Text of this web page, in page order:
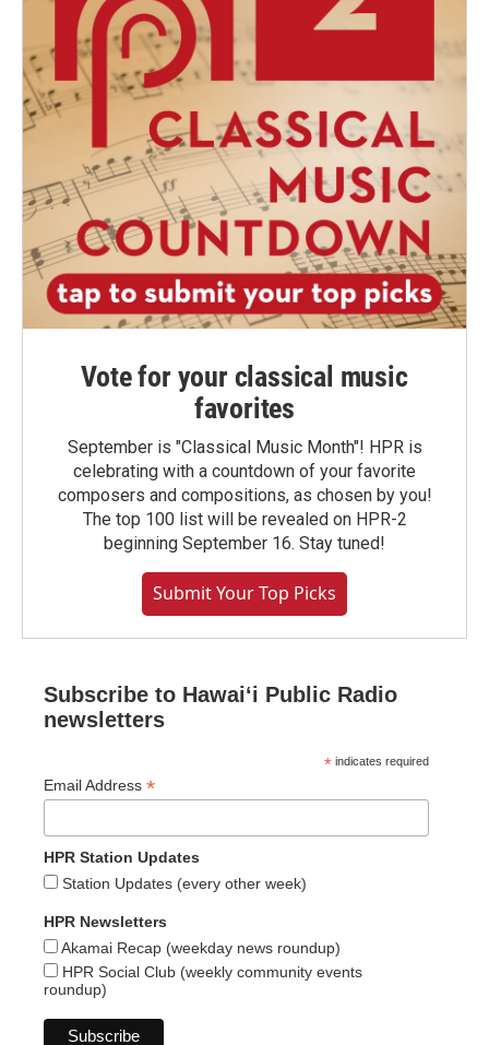
Vote for your classical music
favorites
September is "Classical Music Month"! HPR is
celebrating with a countdown of your favorite
composers and compositions, as chosen by you!
The top 100 list will be revealed on HPR-2
beginning September 16. Stay tuned!
Submit Your Top Picks
Subscribe to Hawaiʻi Public Radio
newsletters
* indicates required
Email Address *
HPR Station Updates
Station Updates (every other week)
HPR Newsletters
Akamai Recap (weekday news roundup)
HPR Social Club (weekly community events
roundup)